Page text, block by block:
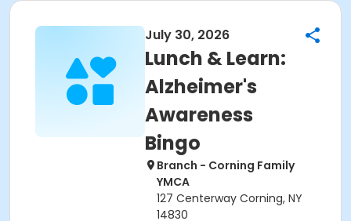
July 30, 2026
Lunch & Learn:
Alzheimer's
Awareness
Bingo
Branch - Corning Family
YMCA
127 Centerway Corning, NY
14830